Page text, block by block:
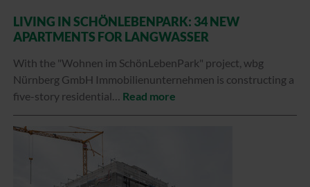
LIVING IN SCHÖNLEBENPARK: 34 NEW
APARTMENTS FOR LANGWASSER
With the "Wohnen im SchönLebenPark" project, wbg
Nürnberg GmbH Immobilienunternehmen is constructing a
five-story residential… Read more